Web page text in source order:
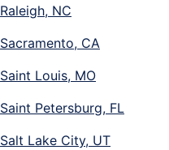
Raleigh, NC
Sacramento, CA
Saint Louis, MO
Saint Petersburg, FL
Salt Lake City, UT